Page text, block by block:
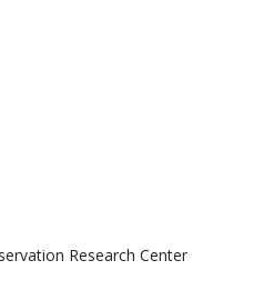
Research Center